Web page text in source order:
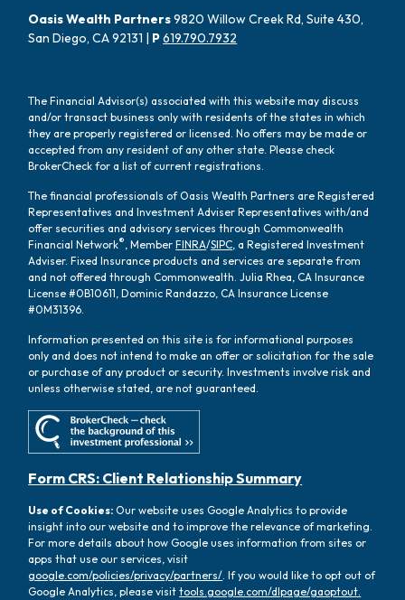
Oasis Wealth Partners9820 Willow Creek Rd, Suite 430,
San Diego, CA 92131 | P619.790.7932
The Financial Advisor(s) associated with this website may discuss
and/or transact business only with residents of the states in which
they are properly registered or licensed. No offers may be made or
accepted from any resident of any other state. Please check
BrokerCheck for a list of current registrations.
The financial professionals of Oasis Wealth Partners are Registered
Representatives and Investment Adviser Representatives with/and
offer securities and advisory services through Commonwealth
Financial Network® , MemberFINRA/SIPC , a Registered Investment
Adviser. Fixed Insurance products and services are separate from
and not offered through Commonwealth. Julia Rhea, CA Insurance
License #0B10611, Dominic Randazzo, CA Insurance License
#0M31396.
Information presented on this site is for informational purposes
only and does not intend to make an offer or solicitation for the sale
or purchase of any product or security. Investments involve risk and
unless otherwise stated, are not guaranteed.
Form CRS: Client Relationship Summary
Use of Cookies:Our website uses Google Analytics to provide
insight into our website and to improve the relevance of marketing.
For more details about how Google uses information from sites or
apps that use our services, visit
google.com/policies/privacy/partners/. If you would like to opt out of
Google Analytics, please visittools.google.com/dlpage/gaoptout.